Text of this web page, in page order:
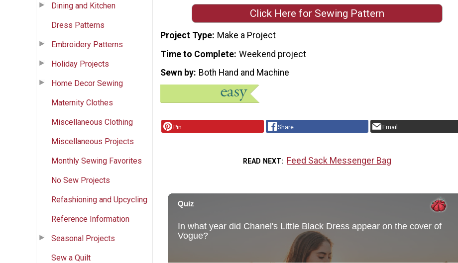
Dining and Kitchen
Dress Patterns
Embroidery Patterns
Holiday Projects
Home Decor Sewing
Maternity Clothes
Miscellaneous Clothing
Miscellaneous Projects
Monthly Sewing Favorites
No Sew Projects
Refashioning and Upcycling
Reference Information
Seasonal Projects
Sew a Quilt
Click Here for Sewing Pattern
Project Type Make a Project
Time to Complete Weekend project
Sewn by Both Hand and Machine
Pin Share Email
READ NEXT Feed Sack Messenger Bag